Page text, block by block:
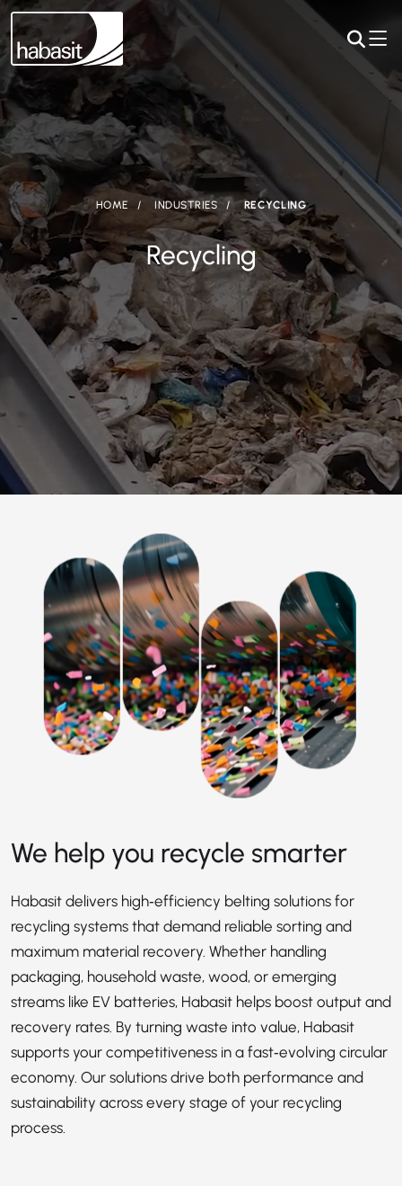
HOME INDUSTRIES RECYCLING
Recycling
We help you recycle smarter
Habasit delivers high‑efficiency belting solutions for
recycling systems that demand reliable sorting and
maximum material recovery. Whether handling
packaging, household waste, wood, or emerging
streams like EV batteries, Habasit helps boost output and
recovery rates. By turning waste into value, Habasit
supports your competitiveness in a fast‑evolving circular
economy. Our solutions drive both performance and
sustainability across every stage of your recycling
process.